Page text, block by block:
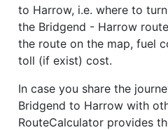
to Harrow, i.e. where to
the Bridgend - Harrow
the route on the map, fuel
toll (if exist) cost.
In case you share the
Bridgend to Harrow with
RouteCalculator provides